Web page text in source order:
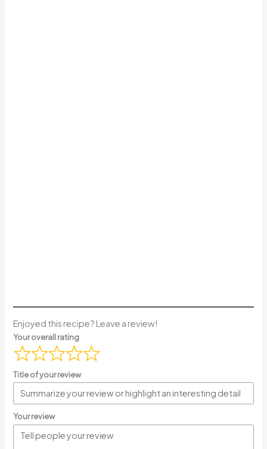
Enjoyed this recipe? Leave a review!
Your overall rating
Title of your review
Your review